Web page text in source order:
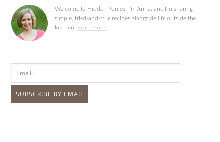
Welcome to Hidden Ponies! I'm Anna, and I'm sharing
simple, tried-and-true recipes alongside life outside the
kitchen. Read More!